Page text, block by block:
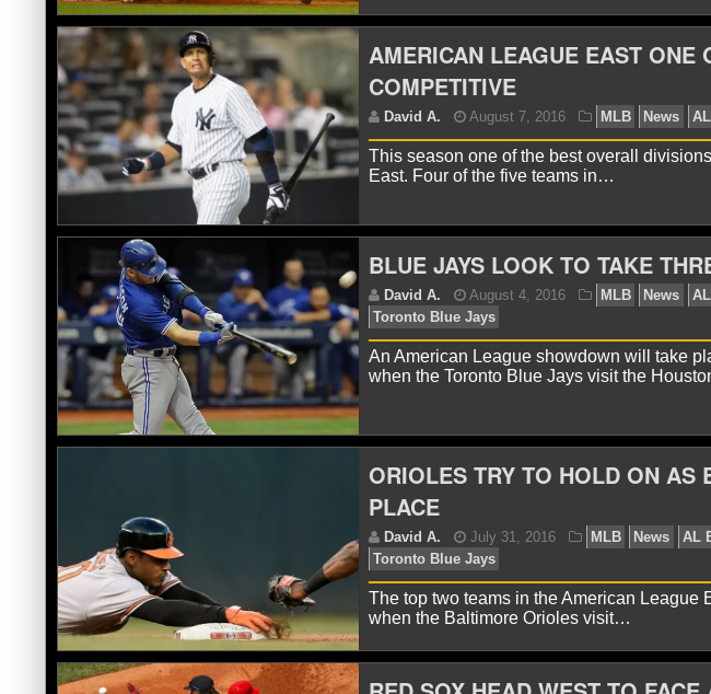
David A. August 29,
MLB
Toronto Blue Jays
August 11,
New York Yankees
AMERICAN LEAGUE EAST ONE
COMPETITIVE
David A. August 7, 2016
This season one of the best overall
East. Four of the five teams in…
BLUE JAYS LOOK TO TAKE
An American League showdown will take
when the Toronto Blue Jays visit the
ORIOLES TRY TO HOLD ON AS
PLACE
The top two teams in the American League
when the Baltimore Orioles visit…